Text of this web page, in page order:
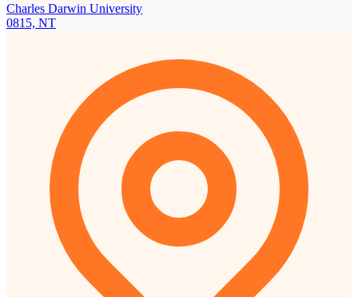
Charles Darwin University
0815, NT